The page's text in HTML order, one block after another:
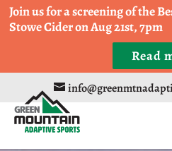
Come Run a Fun 5k, 10k, or
Trapp Cabin Trail Races on
Join us for a screening of the
Stowe Cider on Aug 21st, 7pm
Read